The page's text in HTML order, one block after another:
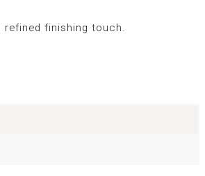
finishing touch.